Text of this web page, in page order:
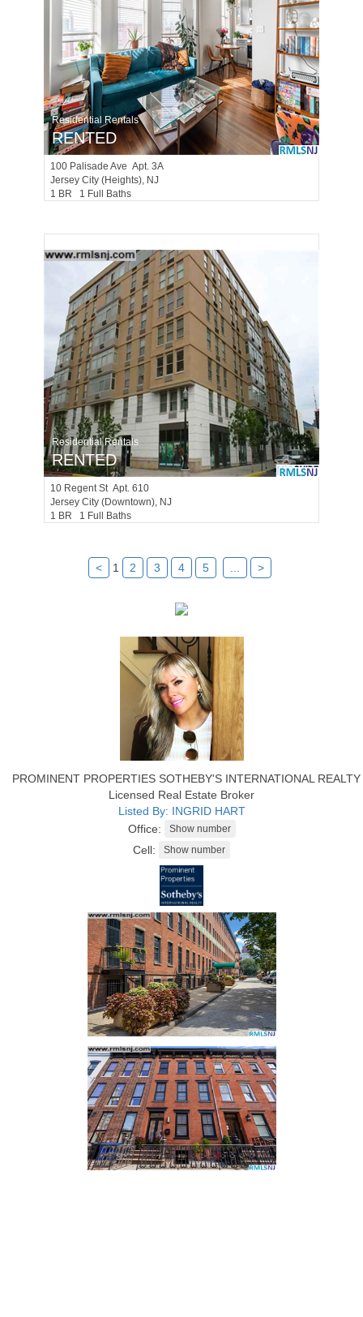
Residential Rentals
RENTED
100 Palisade Ave Apt. 3A
Jersey City (heights), NJ
1 BR 1 Full Baths
Residential Rentals
RENTED
10 Regent St Apt. 610
Jersey City (downtown), NJ
1 BR 1 Full Baths
< 1 2 3 4 5 >
PROMINENT PROPERTIES SOTHEBY'S INTERNATIONAL REALTY
Licensed Real Estate Broker
Listed By: INGRID HART
Office:
Cell: